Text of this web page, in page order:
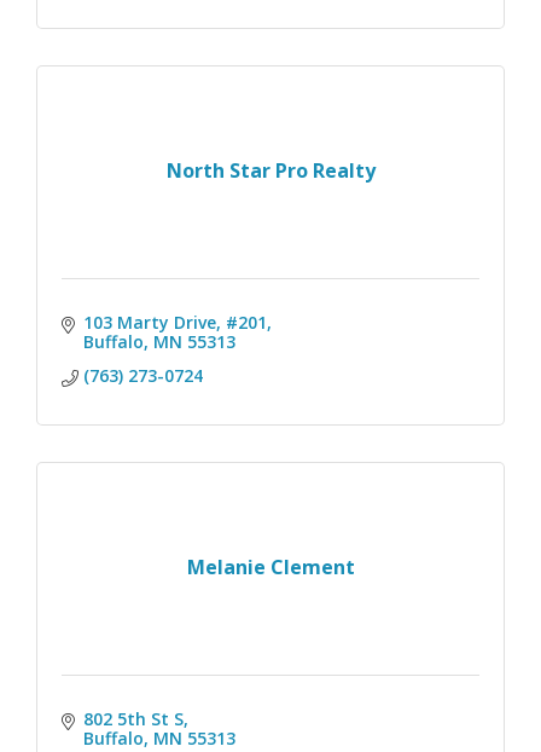
North Star Pro Realty
103 Marty Drive, #201
Buffalo MN 55313
(763) 273-0724
Melanie Clement
802 5th St S
Buffalo MN 55313